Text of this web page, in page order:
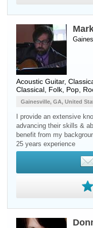
Acoustic Guitar,
Classical, Folk, Pop,
Gainesville, GA, United
I provide an extensive
advancing their skills &
benefit from my
25 years experience